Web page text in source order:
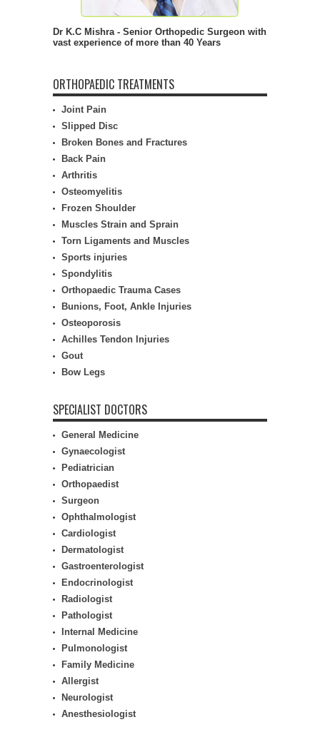
Dr K.C Mishra - Senior Orthopedic Surgeon with
vast experience of more than 40 Years
ORTHOPAEDIC TREATMENTS
Joint Pain
Slipped Disc
Broken Bones and Fractures
Back Pain
Arthritis
Osteomyelitis
Frozen Shoulder
Muscles Strain and Sprain
Torn Ligaments and Muscles
Sports injuries
Spondylitis
Orthopaedic Trauma Cases
Bunions, Foot, Ankle Injuries
Osteoporosis
Achilles Tendon Injuries
Gout
Bow Legs
SPECIALIST DOCTORS
General Medicine
Gynaecologist
Pediatrician
Orthopaedist
Surgeon
Ophthalmologist
Cardiologist
Dermatologist
Gastroenterologist
Endocrinologist
Radiologist
Pathologist
Internal Medicine
Pulmonologist
Family Medicine
Allergist
Neurologist
Anesthesiologist